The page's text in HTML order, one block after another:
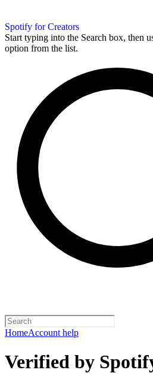
Spotify for Creators
Start typing into the Search box, then
option from the list.
HomeAccount help
Verified by